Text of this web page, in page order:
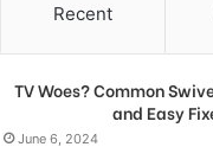
Recent
TV Woes? Common
and Easy
June 6, 2024